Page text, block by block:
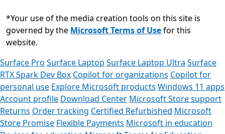
*Your use of the media creation tools on this site is
governed by the Microsoft Terms of Usefor this
website.
Surface Pro Surface Laptop Surface Laptop Ultra Surface
RTX Spark Dev Box Copilot for organizations Copilot for
personal use Explore Microsoft products Windows 11 apps
Account profile Download Center Microsoft Store support
Returns Order tracking Certified Refurbished Microsoft
Store Promise Flexible Payments Microsoft in education